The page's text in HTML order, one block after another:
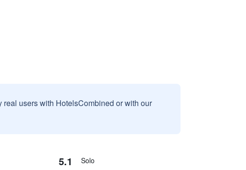
users with HotelsCombined or with our
5.1 Solo